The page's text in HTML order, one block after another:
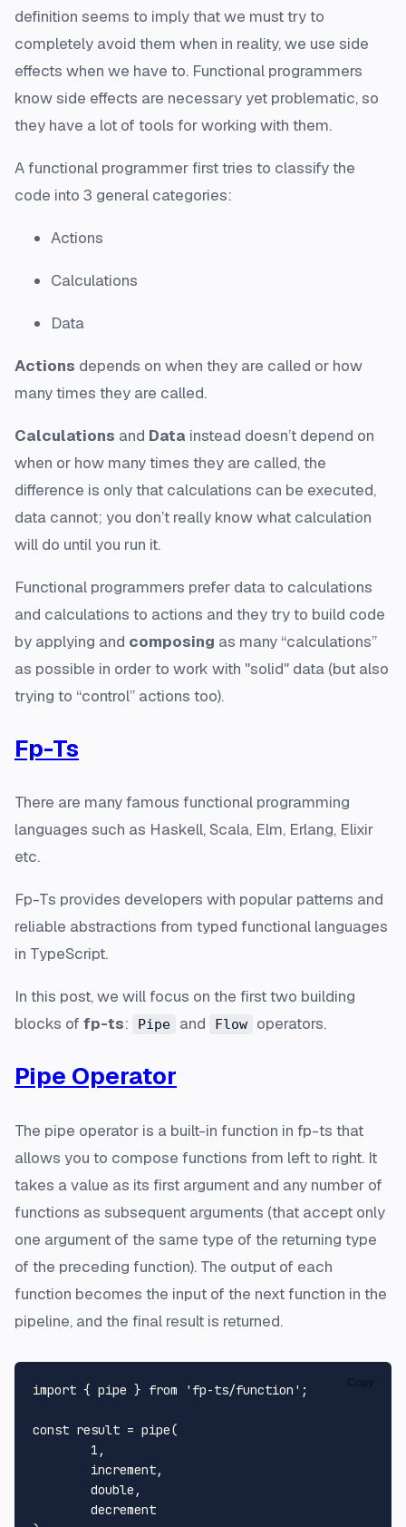
definition seems to imply that we must try to
completely avoid them when in reality, we use side
effects when we have to. Functional programmers
know side effects are necessary yet problematic, so
they have a lot of tools for working with them.
A functional programmer first tries to classify the
code into 3 general categories:
Actions
Calculations
Data
Actions depends on when they are called or how
many times they are called.
Calculations and Data instead doesn’t depend on
when or how many times they are called, the
difference is only that calculations can be executed,
data cannot; you don’t really know what calculation
will do until you run it.
Functional programmers prefer data to calculations
and calculations to actions and they try to build code
by applying and composing as many “calculations”
as possible in order to work with "solid" data (but also
trying to “control” actions too).
Fp-Ts
There are many famous functional programming
languages such as Haskell, Scala, Elm, Erlang, Elixir
etc.
Fp-Ts provides developers with popular patterns and
reliable abstractions from typed functional languages
in TypeScript.
In this post, we will focus on the first two building
blocks of fp-ts: Pipe and Flow operators.
Pipe Operator
The pipe operator is a built-in function in fp-ts that
allows you to compose functions from left to right. It
takes a value as its first argument and any number of
functions as subsequent arguments (that accept only
one argument of the same type of the returning type
of the preceding function). The output of each
function becomes the input of the next function in the
pipeline, and the final result is returned.
import { pipe } from 'fp-ts/function' ;
const result = pipe(
1 ,